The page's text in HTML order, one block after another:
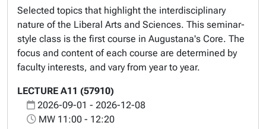
Selected topics that highlight the interdisciplinary
nature of the Liberal Arts and Sciences. This seminar-
style class is the first course in Augustana's Core. The
focus and content of each course are determined by
faculty interests, and vary from year to year.
LECTURE A11 (57910)
2026-09-01 - 2026-12-08
MW 11:00 - 12:20